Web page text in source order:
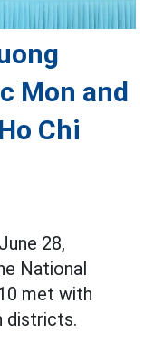
Mon and
Chi
28,
National
met with
districts.